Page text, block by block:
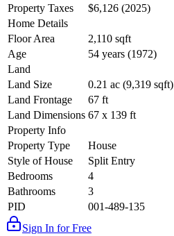
Property Taxes
$6,126 (2025)
Home Details
Floor Area
2,110 sqft
Age
54 years (1972)
Land
Land Size
0.21 ac (9,319 sqft)
Land Frontage
67 ft
Land Dimensions 67 x 139 ft
Property Info
Property Type
House
Style of House
Split Entry
Bedrooms
4
Bathrooms
3
PID
001-489-135
Sign In for Free